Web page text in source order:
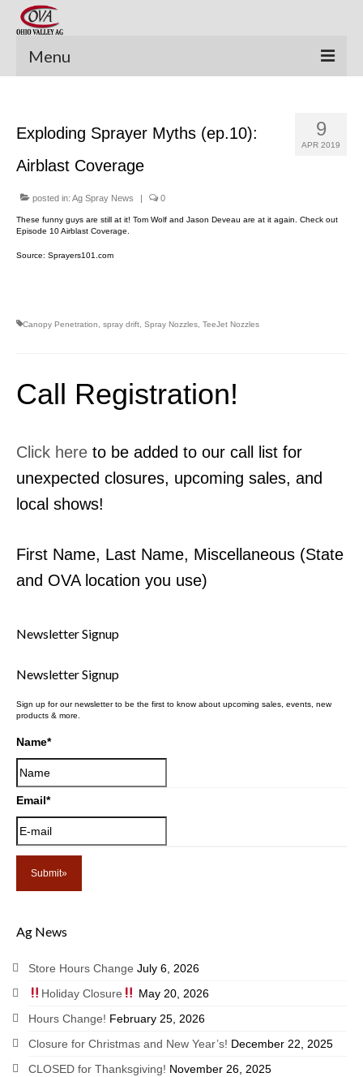
Menu
Pre-Owned Equipment
Parts Catalog
Apache Parts Books
Featured Products
News and Events
MyDealer Portal
9
APR 2019
Exploding Sprayer Myths (ep.10):
Airblast Coverage
posted in: Ag Spray News | 0
These funny guys are still at it! Tom Wolf and Jason Deveau are at it again. Check out
Episode 10 Airblast Coverage.
Source: Sprayers101.com
Canopy Penetration spray drift Spray Nozzles TeeJet Nozzles
Call Registration!
Click here to be added to our call list for
unexpected closures, upcoming sales, and
local shows!
First Name, Last Name, Miscellaneous (State
and OVA location you use)
Newsletter Signup
Newsletter Signup
Sign up for our newsletter to be the first to know about upcoming sales, events, new
products & more.
Name*
Email*
Ag News
Store Hours Change July 6, 2026
Holiday Closure
May 20, 2026
Hours Change! February 25, 2026
Closure for Christmas and New Year’s! December 22, 2025
CLOSED for Thanksgiving! November 26, 2025